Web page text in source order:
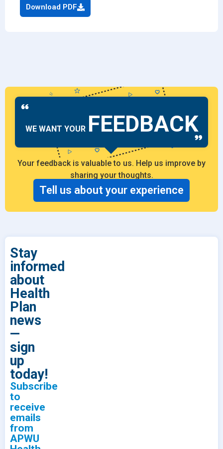
Download PDF
WE WANT YOUR FEEDBACK
Your feedback is valuable to us. Help us improve by
sharing your thoughts.
Tell us about your experience
Stay
informed
about
Health
Plan
news
—
sign
up
today!
Subscribe
to
receive
emails
from
APWU